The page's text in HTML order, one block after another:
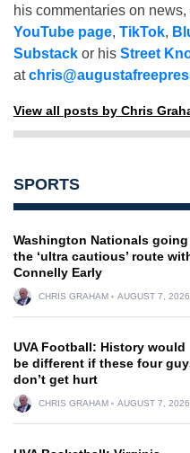
his commentaries on
YouTube page, TikTok,
Substack or his Street
at
View all posts by Chris
SPORTS
Washington Nationals going
the ‘ultra cautious’ route
Connelly Early
CHRIS GRAHAM AUGUST 7, 2026
UVA Football: History would
be different if these four
don’t get hurt
CHRIS GRAHAM AUGUST 7, 2026